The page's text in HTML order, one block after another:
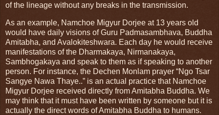
of the lineage without any breaks in the transmission.
As an example, Namchoe Migyur Dorjee at 13 years old
would have daily visions of Guru Padmasambhava, Buddha
Amitabha, and Avalokiteshwara. Each day he would receive
manifestations of the Dharmakaya, Nirmanakaya,
Sambhogakaya and speak to them as if speaking to another
person. For instance, the Dechen Monlam prayer “Ngo Tsar
Sangye Nawa Thaye..” is an actual practice that Namchoe
Migyur Dorjee received directly from Amitabha Buddha. We
may think that it must have been written by someone but it is
actually the direct words of Amitabha Buddha to humans.